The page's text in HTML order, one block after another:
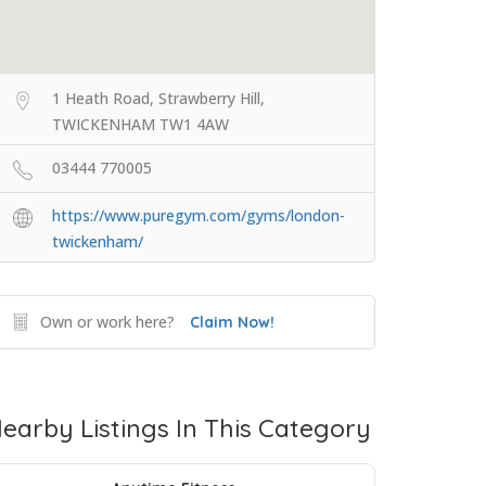
1 Heath Road, Strawberry Hill,
TWICKENHAM TW1 4AW
03444 770005
https://www.puregym.com/gyms/london-
twickenham/
Own or work here? Claim Now!
Listings In This Category